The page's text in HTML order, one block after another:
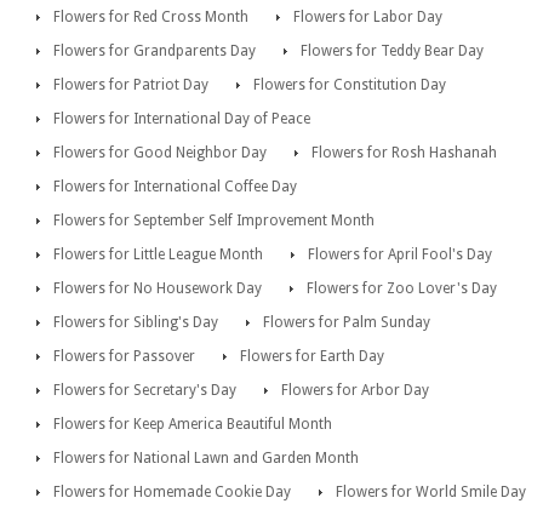
Flowers for Red Cross Month
Flowers for Labor Day
Flowers for Grandparents Day
Flowers for Teddy Bear Day
Flowers for Patriot Day
Flowers for Constitution Day
Flowers for International Day of Peace
Flowers for Good Neighbor Day
Flowers for Rosh Hashanah
Flowers for International Coffee Day
Flowers for September Self Improvement Month
Flowers for Little League Month
Flowers for April Fool's Day
Flowers for No Housework Day
Flowers for Zoo Lover's Day
Flowers for Sibling's Day
Flowers for Palm Sunday
Flowers for Passover
Flowers for Earth Day
Flowers for Secretary's Day
Flowers for Arbor Day
Flowers for Keep America Beautiful Month
Flowers for National Lawn and Garden Month
Flowers for Homemade Cookie Day
Flowers for World Smile Day